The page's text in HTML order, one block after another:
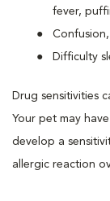
fever,
Difficulty
Drug sensitivities
Your pet may
develop a
allergic reaction